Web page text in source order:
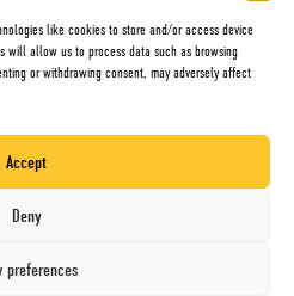
like cookies to store and/or access device
will allow us to process data such as browsing
or withdrawing consent, may adversely affect
Accept
Deny
preferences
Vista, CA 91910
(619) 427-6767
427-0324
by Mari + Gold